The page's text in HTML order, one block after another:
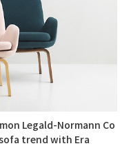
Legald-Normann Co
trend with Era